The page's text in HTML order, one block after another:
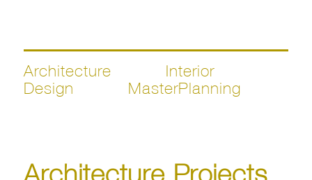
Architecture
Interior
Design
MasterPlanning
Architecture Projects